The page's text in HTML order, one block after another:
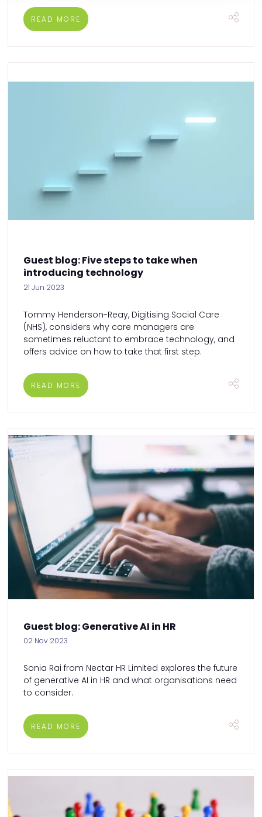
READ MORE
Guest blog: Five steps to take when
introducing technology
21 Jun 2023
Tommy Henderson-Reay, Digitising Social Care
(NHS), considers why care managers are
sometimes reluctant to embrace technology, and
offers advice on how to take that first step.
READ MORE
Guest blog: Generative AI in HR
02 Nov 2023
Sonia Rai from Nectar HR Limited explores the future
of generative AI in HR and what organisations need
to consider.
READ MORE